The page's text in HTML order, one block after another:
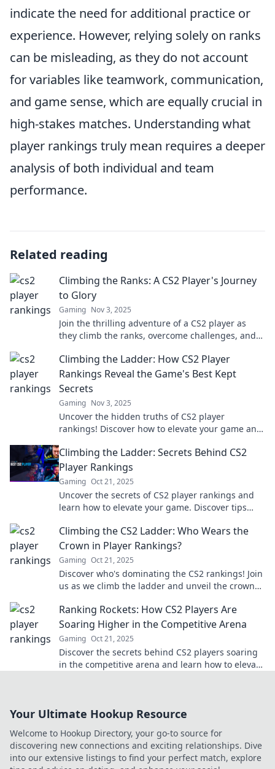
indicate the need for additional practice or
experience. However, relying solely on ranks
can be misleading, as they do not account
for variables like teamwork, communication,
and game sense, which are equally crucial in
high-stakes matches. Understanding what
player rankings truly mean requires a deeper
analysis of both individual and team
performance.
Related reading
Climbing the Ranks: A CS2 Player's Journey
to Glory
Gaming Nov 3, 2025
Join the thrilling adventure of a CS2 player as
they climb the ranks, overcome challenges, and
Climbing the Ladder: How CS2 Player
Rankings Reveal the Game's Best Kept
Secrets
Gaming Nov 3, 2025
Uncover the hidden truths of CS2 player
rankings! Discover how to elevate your game and
to know.
Climbing the Ladder: Secrets Behind CS2
Player Rankings
Gaming Oct 21, 2025
Uncover the secrets of CS2 player rankings and
learn how to elevate your game. Discover tips
Climbing the CS2 Ladder: Who Wears the
Crown in Player Rankings?
Gaming Oct 21, 2025
Discover who's dominating the CS2 rankings! Join
us as we climb the ladder and unveil the crown
Ranking Rockets: How CS2 Players Are
Soaring Higher in the Competitive Arena
Gaming Oct 21, 2025
Discover the secrets behind CS2 players soaring
in the competitive arena and learn how to elevate
Your Ultimate Hookup Resource
Welcome to Hookup Directory, your go-to source for
discovering new connections and exciting relationships. Dive
into our extensive listings to find your perfect match, explore